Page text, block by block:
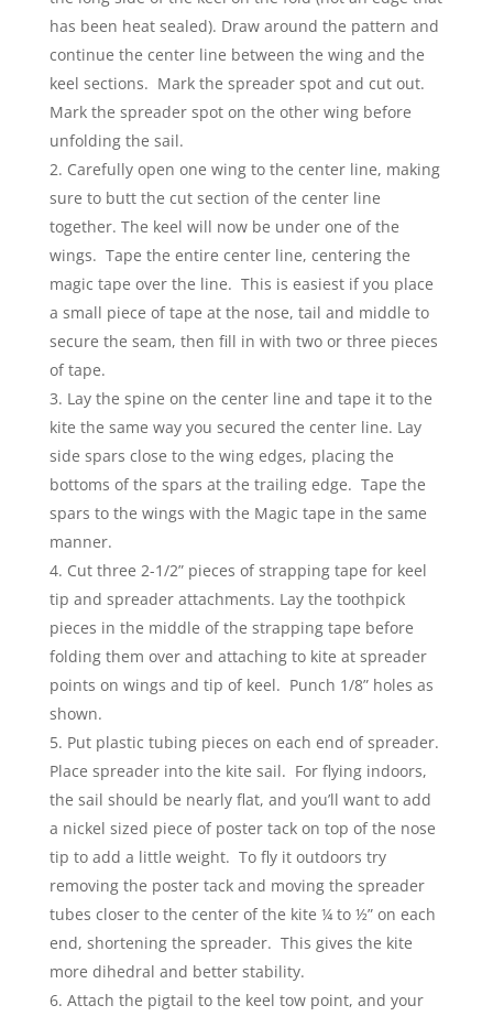
has been heat sealed). Draw around the pattern and
continue the center line between the wing and the
keel sections. Mark the spreader spot and cut out.
Mark the spreader spot on the other wing before
unfolding the sail.
Carefully open one wing to the center line, making
sure to butt the cut section of the center line
together. The keel will now be under one of the
wings. Tape the entire center line, centering the
magic tape over the line. This is easiest if you place
a small piece of tape at the nose, tail and middle to
secure the seam, then fill in with two or three pieces
of tape.
Lay the spine on the center line and tape it to the
kite the same way you secured the center line. Lay
side spars close to the wing edges, placing the
bottoms of the spars at the trailing edge. Tape the
spars to the wings with the Magic tape in the same
manner.
Cut three 2-1/2” pieces of strapping tape for keel
tip and spreader attachments. Lay the toothpick
pieces in the middle of the strapping tape before
folding them over and attaching to kite at spreader
points on wings and tip of keel. Punch 1/8” holes as
shown.
Put plastic tubing pieces on each end of spreader.
Place spreader into the kite sail. For flying indoors,
the sail should be nearly flat, and you’ll want to add
a nickel sized piece of poster tack on top of the nose
tip to add a little weight. To fly it outdoors try
removing the poster tack and moving the spreader
tubes closer to the center of the kite ¼ to ½” on each
end, shortening the spreader. This gives the kite
more dihedral and better stability.
Attach the pigtail to the keel tow point, and your